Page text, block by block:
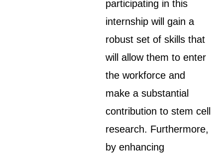
participating in this
internship will gain a
robust set of skills that
will allow them to enter
the workforce and
make a substantial
contribution to stem cell
research. Furthermore,
by enhancing